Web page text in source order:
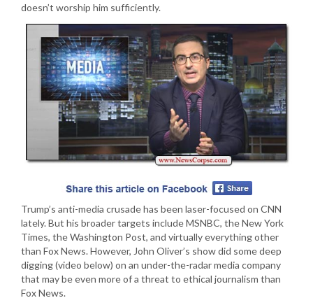
doesn’t worship him sufficiently.
Trump’s anti-media crusade has been laser-focused on CNN
lately. But his broader targets include MSNBC, the New York
Times, the Washington Post, and virtually everything other
than Fox News. However, John Oliver’s show did some deep
digging (video below) on an under-the-radar media company
that may be even more of a threat to ethical journalism than
Fox News.